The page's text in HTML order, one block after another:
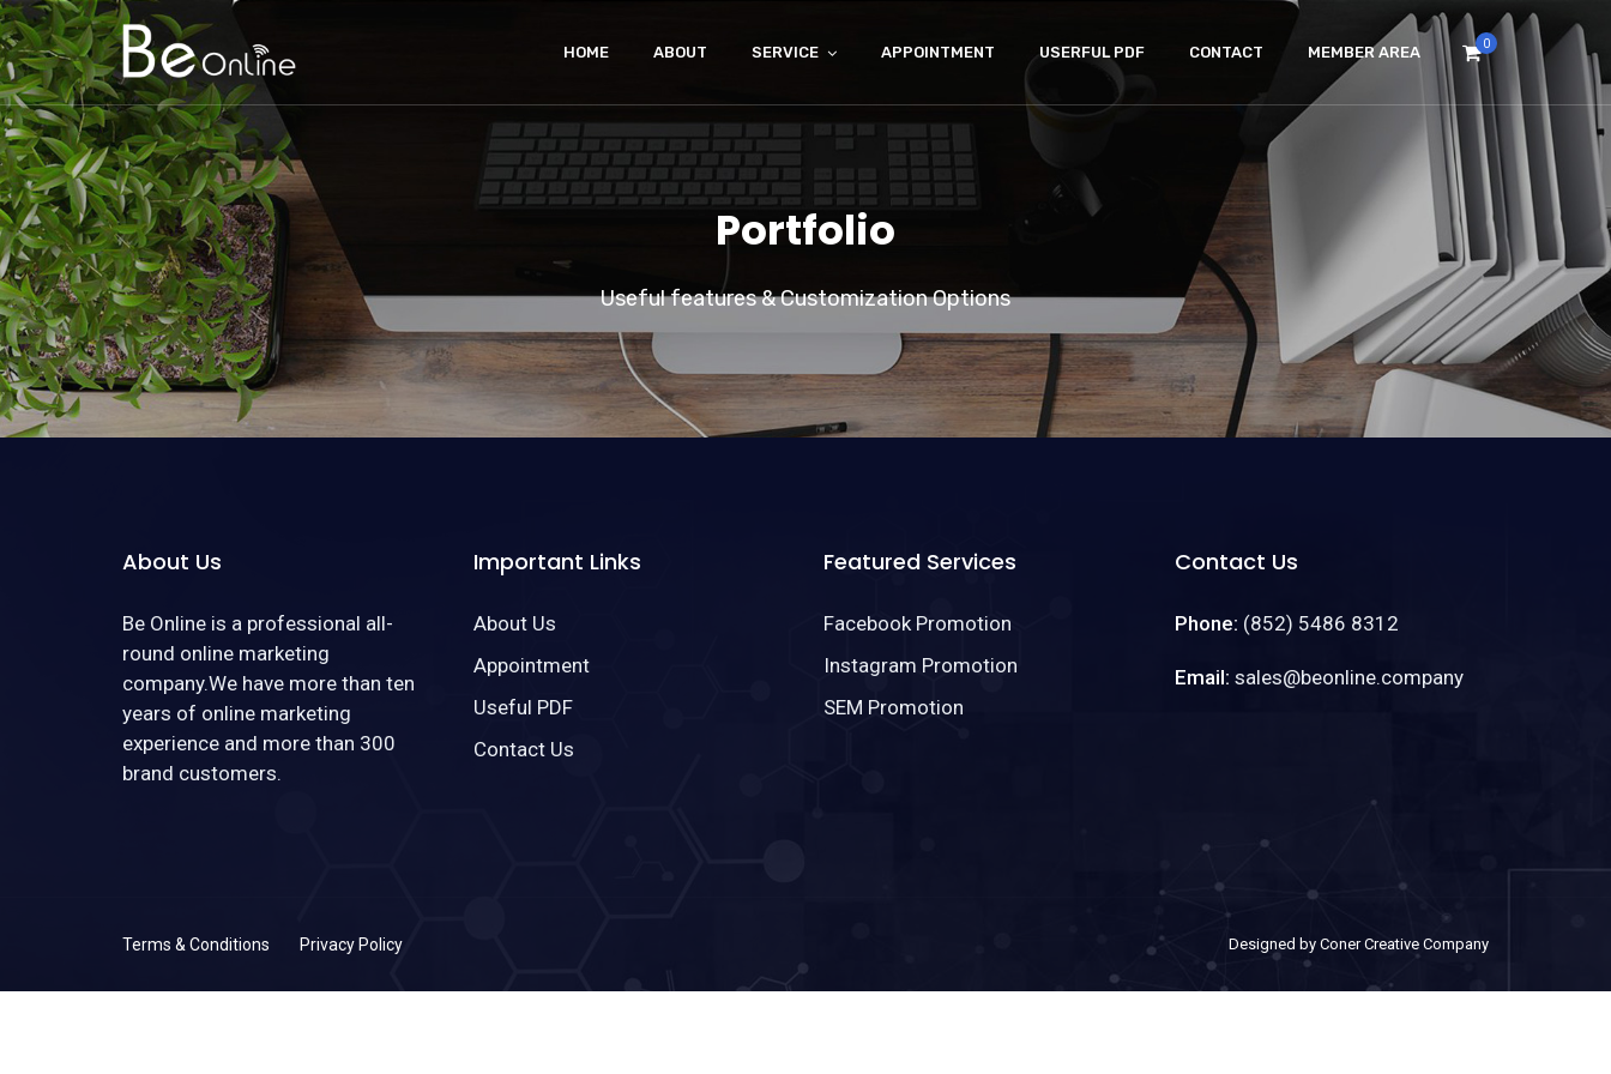
0
HOME ABOUT SERVICE APPOINTMENT USERFUL PDF CONTACT MEMBER AREA
Portfolio
Useful features & Customization Options
About Us
Be Online is a professional all-
round online marketing
company.We have more than ten
years of online marketing
experience and more than 300
brand customers.
Important Links
About Us
Appointment
Useful PDF
Contact Us
Featured Services
Facebook Promotion
Instagram Promotion
SEM Promotion
Contact Us
Phone: (852) 5486 8312
Email: sales@beonline.company
Terms & Conditions Privacy Policy Designed by Coner Creative Company